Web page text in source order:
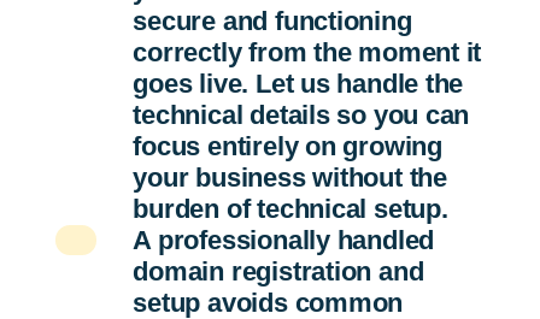
secure and functioning
correctly from the moment it
goes live. Let us handle the
technical details so you can
focus entirely on growing
your business without the
burden of technical setup.
A professionally handled
domain registration and
setup avoids common